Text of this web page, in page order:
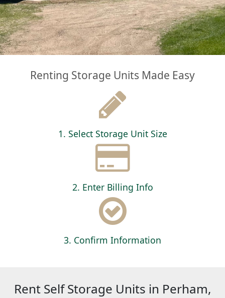
Renting Storage Units Made Easy
1. Select Storage Unit Size
2. Enter Billing Info
3. Confirm Information
Rent Self Storage Units in Perham,